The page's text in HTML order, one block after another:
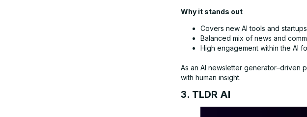
Why it stands out
Covers new AI tools and
Balanced mix of news and
High engagement within the AI
As an AI newsletter generator–driven
with human insight.
3. TLDR AI